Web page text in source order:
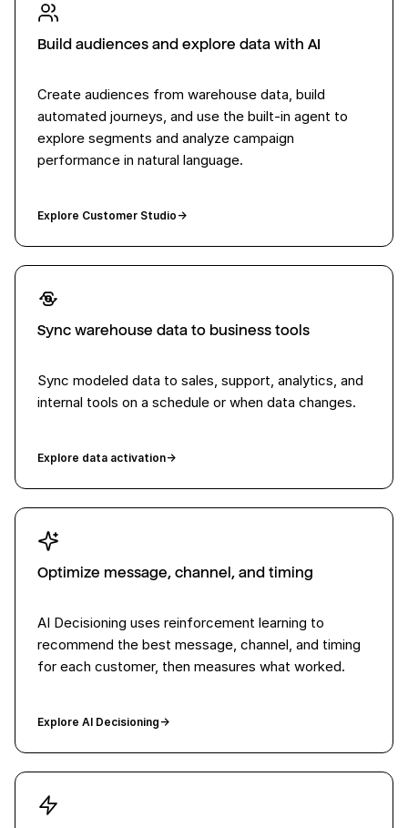
Build audiences and explore data with AI
Create audiences from warehouse data, build
automated journeys, and use the built-in agent to
explore segments and analyze campaign
performance in natural language.
Explore Customer Studio →
Sync warehouse data to business tools
Sync modeled data to sales, support, analytics, and
internal tools on a schedule or when data changes.
Explore data activation→
Optimize message, channel, and timing
AI Decisioning uses reinforcement learning to
recommend the best message, channel, and timing
for each customer, then measures what worked.
Explore AI Decisioning →